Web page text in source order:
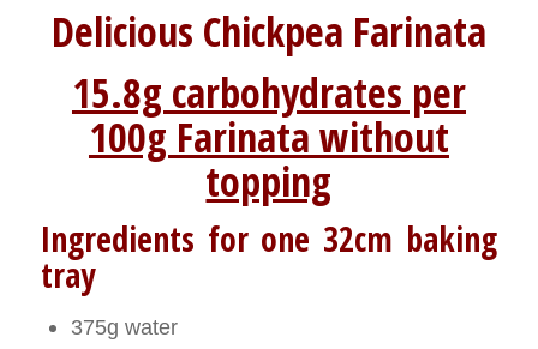
Delicious Chickpea Farinata
15.8g carbohydrates per
100g Farinata without
topping
Ingredients for one 32cm baking
tray
375g water